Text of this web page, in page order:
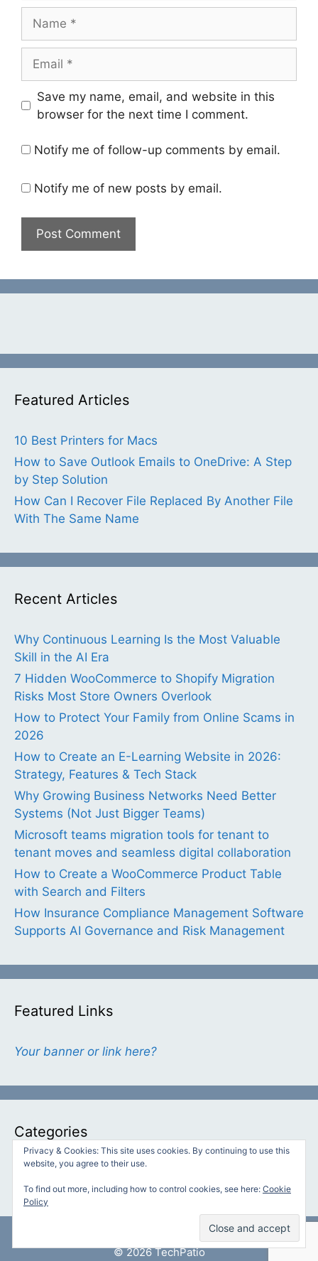
Save my name, email, and website in this
browser for the next time I comment.
Notify me of follow-up comments by email.
Notify me of new posts by email.
Featured Articles
10 Best Printers for Macs
How to Save Outlook Emails to OneDrive: A Step
by Step Solution
How Can I Recover File Replaced By Another File
With The Same Name
Recent Articles
Why Continuous Learning Is the Most Valuable
Skill in the AI Era
7 Hidden WooCommerce to Shopify Migration
Risks Most Store Owners Overlook
How to Protect Your Family from Online Scams in
2026
How to Create an E-Learning Website in 2026:
Strategy, Features & Tech Stack
Why Growing Business Networks Need Better
Systems (Not Just Bigger Teams)
Microsoft teams migration tools for tenant to
tenant moves and seamless digital collaboration
How to Create a WooCommerce Product Table
with Search and Filters
How Insurance Compliance Management Software
Supports AI Governance and Risk Management
Featured Links
Your banner or link here?
Categories
Categories
© 2026 TechPatio
Privacy & Cookies: This site uses cookies. By continuing to use this
website, you agree to their use.
To find out more, including how to control cookies, see here: Cookie
Policy